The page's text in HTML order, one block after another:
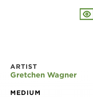
ARTIST
Gretchen Wagner
MEDIUM